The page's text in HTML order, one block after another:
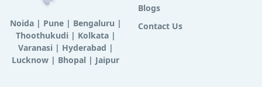
Noida| Pune| Bengaluru |
Thoothukudi | Kolkata|
Varanasi | Hyderabad |
Lucknow | Bhopal | Jaipur
Blogs
Contact Us